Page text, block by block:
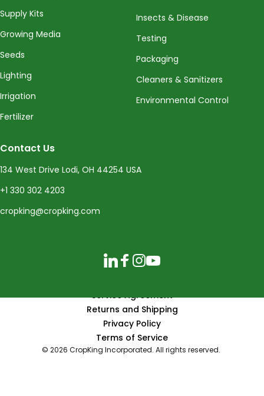
Supply Kits
Growing Media
Seeds
Lighting
Irrigation
Fertilizer
Insects & Disease
Testing
Packaging
Cleaners & Sanitizers
Environmental Control
Contact Us
134 West Drive Lodi, OH 44254 USA
+1 330 302 4203
cropking@cropking.com
© 2026 CropKing Incorporated. All rights reserved.
Service Agreement
Returns and Shipping
Privacy Policy
Terms of Service